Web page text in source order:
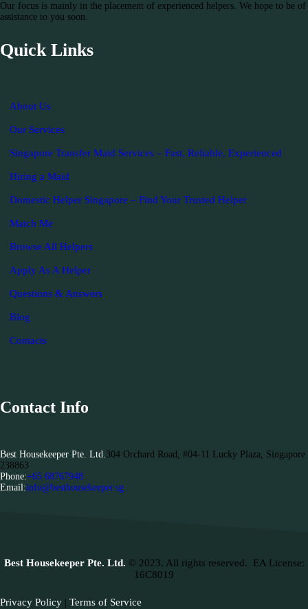
Our focus is mainly in the placement of experienced helpers. We hope to be of
assistance to you soon.
Quick Links
About Us
Our Services
Singapore Transfer Maid Services – Fast, Reliable, Experienced
Hiring a Maid
Domestic Helper Singapore – Find Your Trusted Helper
Match Me
Browse All Helpers
Apply As A Helper
Questions & Answers
Blog
Contacts
Contact Info
Best Housekeeper Pte. Ltd.304 Orchard Road, #04-11 Lucky Plaza, Singapore
238863
Phone:+65 68767948
Email:info@besthousekeeper.sg
Best Housekeeper Pte. Ltd. © 2023. All rights reserved.
EA License:
16C8019
Privacy Policy | Terms of Service